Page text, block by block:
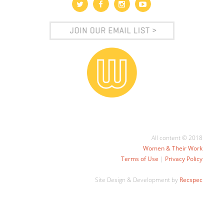
All content © 2018
Women & Their Work
Terms of Use | Privacy Policy
Site Design & Development by Recspec